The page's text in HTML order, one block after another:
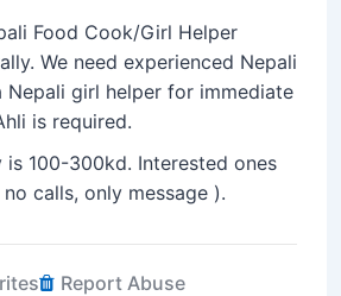
Food Cook/Girl Helper
We need experienced Nepali
girl helper for immediate
is required.
is 100-300kd. Interested ones
calls, only message ).
Report Abuse